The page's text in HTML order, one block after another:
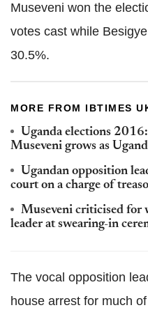
Museveni won the
votes cast while
30.5%.
MORE FROM IBTIMES
Uganda elections
Museveni grows as
Ugandan opposition
court on a charge of
Museveni criticised for
leader at swearing-in
The vocal opposition
house arrest for much